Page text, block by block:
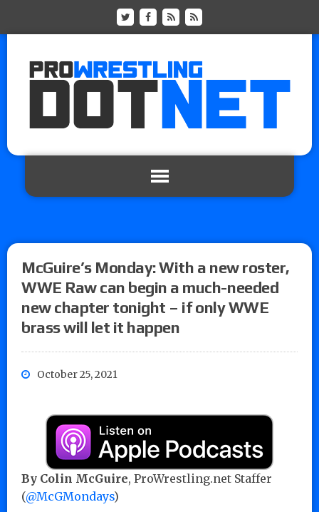
McGuire’s Monday: With a new roster,
WWE Raw can begin a much-needed
new chapter tonight – if only WWE
brass will let it happen
October 25, 2021
By Colin McGuire, ProWrestling.net Staffer
(@McGMondays)